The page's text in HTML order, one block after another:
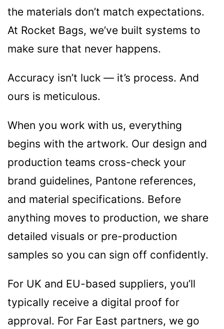
the materials don’t match expectations.
At Rocket Bags, we’ve built systems to
make sure that never happens.
Accuracy isn’t luck — it’s process. And
ours is meticulous.
When you work with us, everything
begins with the artwork. Our design and
production teams cross-check your
brand guidelines, Pantone references,
and material specifications. Before
anything moves to production, we share
detailed visuals or pre-production
samples so you can sign off confidently.
For UK and EU-based suppliers, you’ll
typically receive a digital proof for
approval. For Far East partners, we go
UPLOAD LOGO OR